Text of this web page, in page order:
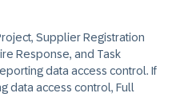
Supplier Registration
Response, and Task
data access control. If
data access control, Full